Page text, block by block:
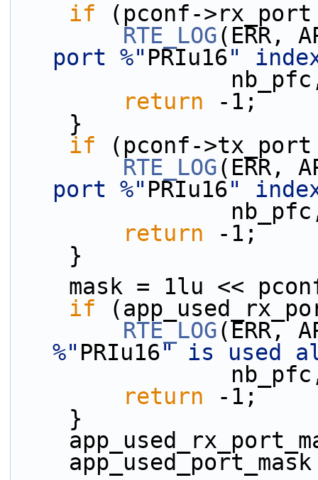
if (pconf->rx_port
RTE_LOG(ERR,
port %" PRIu16"
return -1;
    }
if (pconf->tx_port
RTE_LOG(ERR,
port %" PRIu16"
return -1;
    }
mask = 1lu <<
if
RTE_LOG(ERR,
%" PRIu16" is used
return -1;
    }